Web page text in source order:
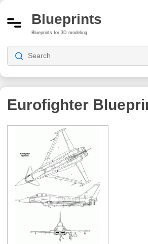
Blueprints
Blueprints for 3D modeling
Eurofighter